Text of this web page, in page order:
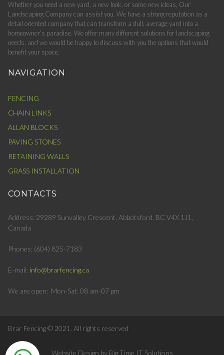
Whether you need a new yard, a new look, or some new ideas, Our
Landscaping Company can assist you. We have a strong reputation as a
detail oriented company that can transform a dull, average yard into a
homeowner’s paradise. We offer many different solutions for landscaping
needs, and we would be happy to discuss with you the options that would
benefit your space.
NAVIGATION
FENCING
CHAIN LINKS
ALLAN BLOCKS
PAVING STONES
RETAINING WALLS
GRASS INSTALLATION
CONTACTS
Address: 29289 Sunvalley Crescent, Abbotsford, BC V4X 1J1,
Canada
Phones: (604) 825-7183
E-mail: info@brarfencing.ca
We are open: Mon-Sat: 08 am-07 pm
Brar Fencing © 2021. All rights reserved
Website Design by Big Time IT Solutions